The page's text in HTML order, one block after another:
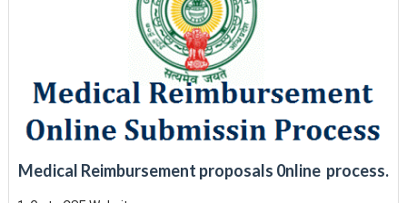
Medical Reimbursement proposals 0nline process.